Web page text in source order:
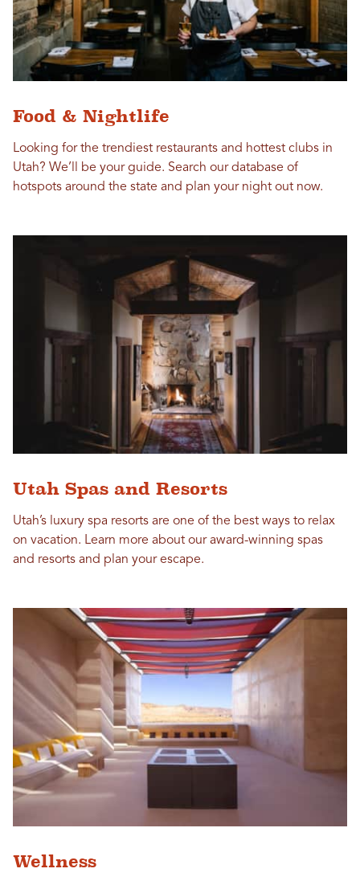
Food & Nightlife
Looking for the trendiest restaurants and hottest clubs in
Utah? We’ll be your guide. Search our database of
hotspots around the state and plan your night out now.
Utah Spas and Resorts
Utah’s luxury spa resorts are one of the best ways to relax
on vacation. Learn more about our award-winning spas
and resorts and plan your escape.
Wellness